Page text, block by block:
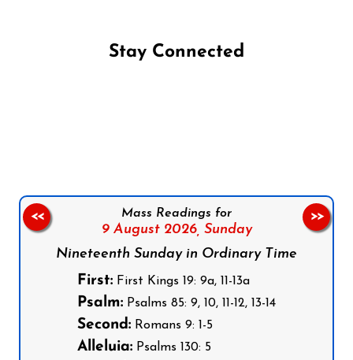
Stay Connected
Mass Readings for
9 August 2026, Sunday
Nineteenth Sunday in Ordinary Time
First: First Kings 19: 9a, 11-13a
Psalm: Psalms 85: 9, 10, 11-12, 13-14
Second: Romans 9: 1-5
Alleluia: Psalms 130: 5
<< >>